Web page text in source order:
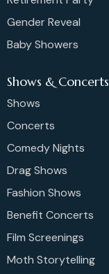
Gender Reveal
Baby Showers
Shows & Concerts
Shows
Concerts
Comedy Nights
Drag Shows
Fashion Shows
Benefit Concerts
Film Screenings
Moth Storytelling